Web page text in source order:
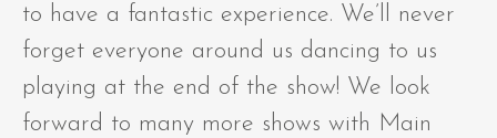
to have a fantastic experience. We’ll never
forget everyone around us dancing to us
playing at the end of the show! We look
forward to many more shows with Main